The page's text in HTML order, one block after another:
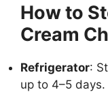
How to
Cream
Refrigerator:
up to 4–5